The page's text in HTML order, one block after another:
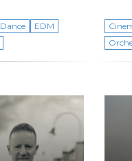
Dance
EDM